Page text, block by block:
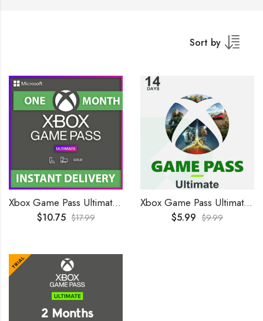
Sort by
Xbox Game Pass Ultimate 1 Month GLOBAL
$10.75 $17.99
Xbox Game Pass Ultimate 14 Days Trial GLOBAL
$5.99 $9.99